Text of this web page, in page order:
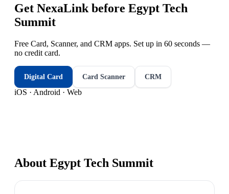
Get NexaLink before Egypt Tech
Summit
Free Card, Scanner, and CRM apps. Set up in 60 seconds —
no credit card.
Digital Card Card Scanner CRM
iOS · Android · Web
About Egypt Tech Summit